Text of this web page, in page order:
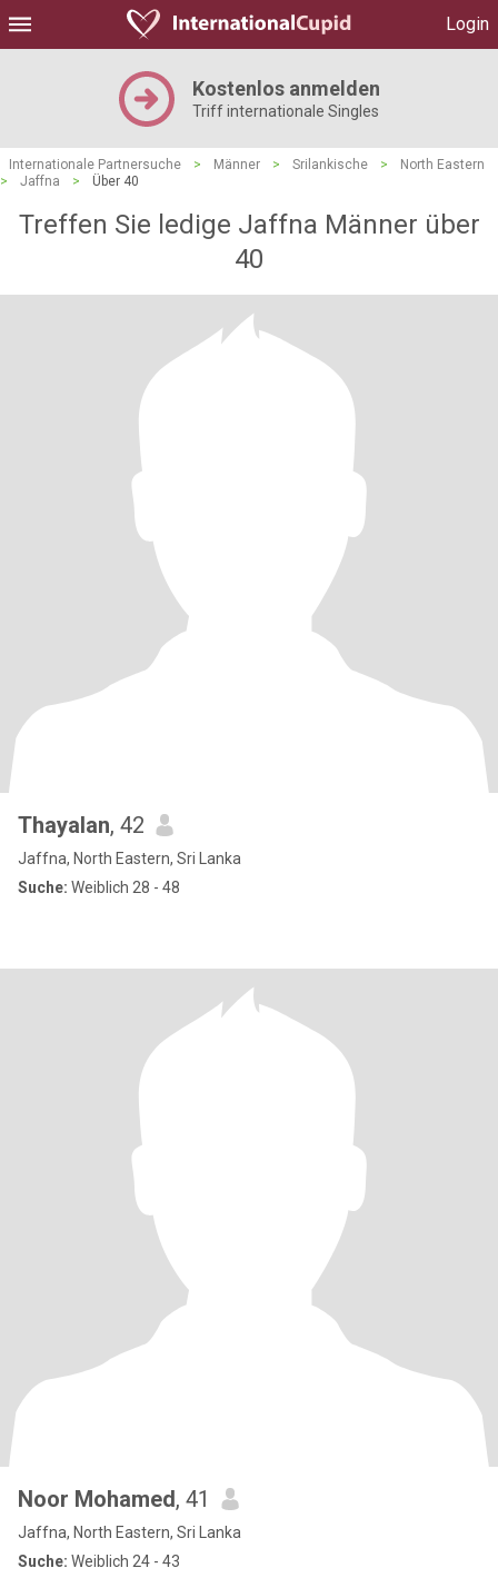
Login
Kostenlos anmelden
Triff internationale Singles
Internationale Partnersuche > Männer > Srilankische >
North Eastern
>
Jaffna > Über 40
Treffen Sie ledige Jaffna Männer über
40
Thayalan, 42
Jaffna, North Eastern, Sri Lanka
Suche: Weiblich 28 - 48
Noor Mohamed, 41
Jaffna, North Eastern, Sri Lanka
Suche: Weiblich 24 - 43